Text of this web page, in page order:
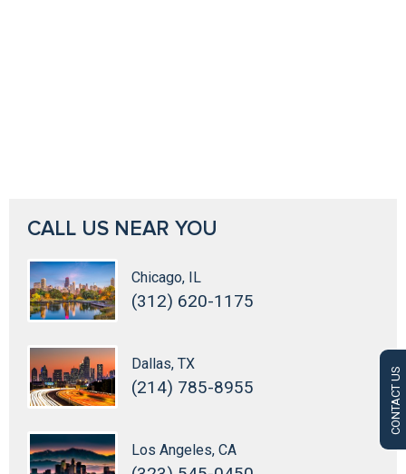
CONTACT US
CALL US NEAR YOU
Chicago, IL
(312) 620-1175
Dallas, TX
(214) 785-8955
Los Angeles, CA